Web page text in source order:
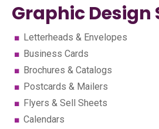
Graphic Design
Letterheads & Envelopes
Business Cards
Brochures & Catalogs
Postcards & Mailers
Flyers & Sell Sheets
Calendars